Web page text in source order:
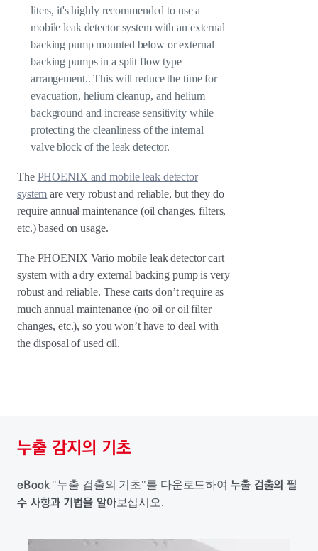
liters, it's highly recommended to use a
mobile leak detector system with an external
backing pump mounted below or external
backing pumps in a split flow type
arrangement.. This will reduce the time for
evacuation, helium cleanup, and helium
background and increase sensitivity while
protecting the cleanliness of the internal
valve block of the leak detector.
The PHOENIX and mobile leak detector
system are very robust and reliable, but they do
require annual maintenance (oil changes, filters,
etc.) based on usage.
The PHOENIX Vario mobile leak detector cart
system with a dry external backing pump is very
robust and reliable. These carts don’t require as
much annual maintenance (no oil or oil filter
changes, etc.), so you won’t have to deal with
the disposal of used oil.
누출 감지의 기초
eBook"누출 검출의 기초"를 다운로드하여 누출 검출의 필
수 사항과 기법을 알아보십시오.